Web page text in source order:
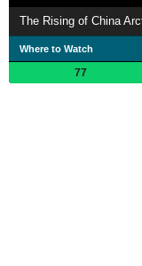
The Rising of China
Where to Watch
77